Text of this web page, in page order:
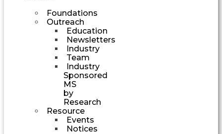
Foundations
Outreach
Education
Newsletters
Industry
Team
Industry
Sponsored
MS
by
Research
Resource
Events
Notices